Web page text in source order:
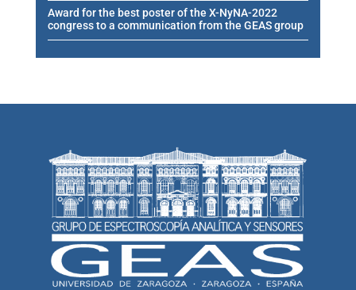
Award for the best poster of the X-NyNA-2022
congress to a communication from the GEAS group